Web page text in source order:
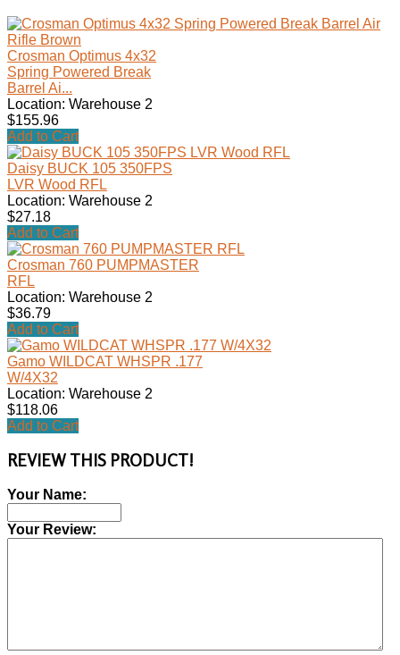
Crosman Optimus 4x32
Spring Powered Break
Barrel Ai...
Location: Warehouse 2
$155.96
Add to Cart
Daisy BUCK 105 350FPS
LVR Wood RFL
Location: Warehouse 2
$27.18
Add to Cart
Crosman 760 PUMPMASTER
RFL
Location: Warehouse 2
$36.79
Add to Cart
Gamo WILDCAT WHSPR .177
W/4X32
Location: Warehouse 2
$118.06
Add to Cart
REVIEW THIS PRODUCT!
Your Name:
Your Review: